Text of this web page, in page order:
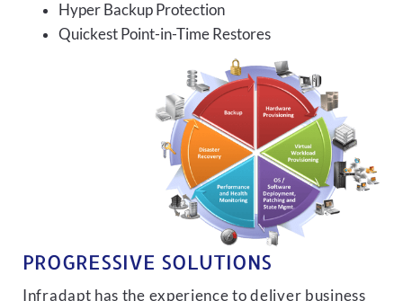
Hyper Backup Protection
Quickest Point-in-Time Restores
PROGRESSIVE SOLUTIONS
Infradapt has the experience to deliver business